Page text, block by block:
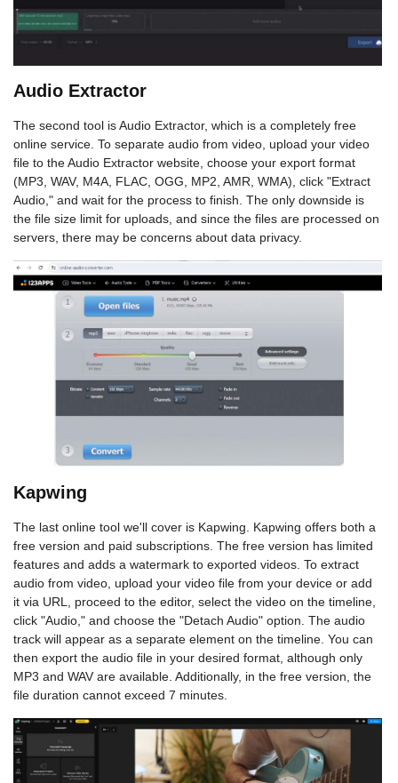
Audio Extractor
The second tool is Audio Extractor, which is a completely free
online service. To separate audio from video, upload your video
file to the Audio Extractor website, choose your export format
(MP3, WAV, M4A, FLAC, OGG, MP2, AMR, WMA), click "Extract
Audio," and wait for the process to finish. The only downside is
the file size limit for uploads, and since the files are processed on
servers, there may be concerns about data privacy.
Kapwing
The last online tool we'll cover is Kapwing. Kapwing offers both a
free version and paid subscriptions. The free version has limited
features and adds a watermark to exported videos. To extract
audio from video, upload your video file from your device or add
it via URL, proceed to the editor, select the video on the timeline,
click "Audio," and choose the "Detach Audio" option. The audio
track will appear as a separate element on the timeline. You can
then export the audio file in your desired format, although only
MP3 and WAV are available. Additionally, in the free version, the
file duration cannot exceed 7 minutes.